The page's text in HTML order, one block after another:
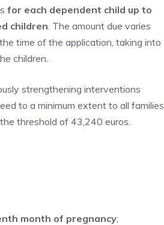
for each dependent child up to
children. The amount due varies
time of the application, taking into
children.
strengthening interventions
to a minimum extent to all families
threshold of 43,240 euros.
month of pregnancy;